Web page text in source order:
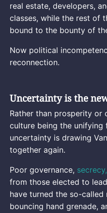
real estate, developers,
classes, while the rest of
bound to the bounty of
Now political
reconnection.
Uncertainty is the
Rather than prosperity or
culture being the
uncertainty is drawing
together again.
Poor governance, secrecy,
from those elected to
have turned the so-
bouncing hand grenade,